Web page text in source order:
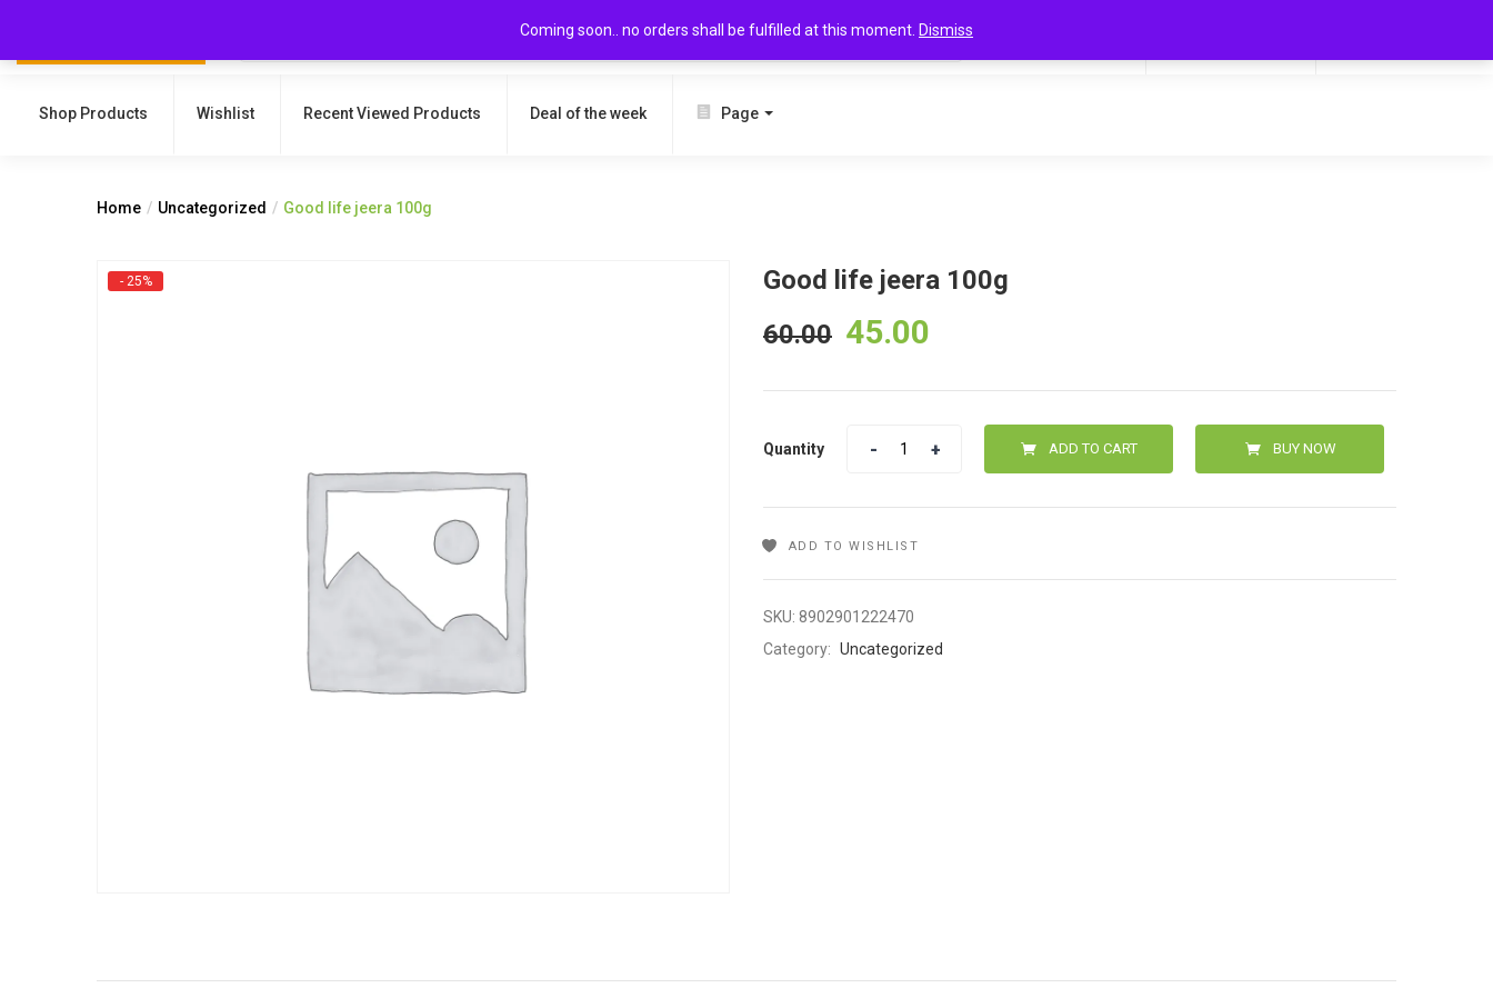
Coming soon.. no orders shall be fulfilled at this moment. Dismiss
SEARCH
Shop Products Wishlist Recent Viewed Products Deal of the week Page
Home Uncategorized Good life jeera 100g
- 25%
Good life jeera 100g
60.00 45.00
Quantity ADD TO CART BUY NOW
ADD TO WISHLIST
SKU: 8902901222470
Category: Uncategorized